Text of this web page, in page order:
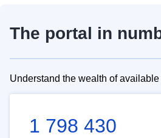
The portal in
Understand the wealth of
1 798 430